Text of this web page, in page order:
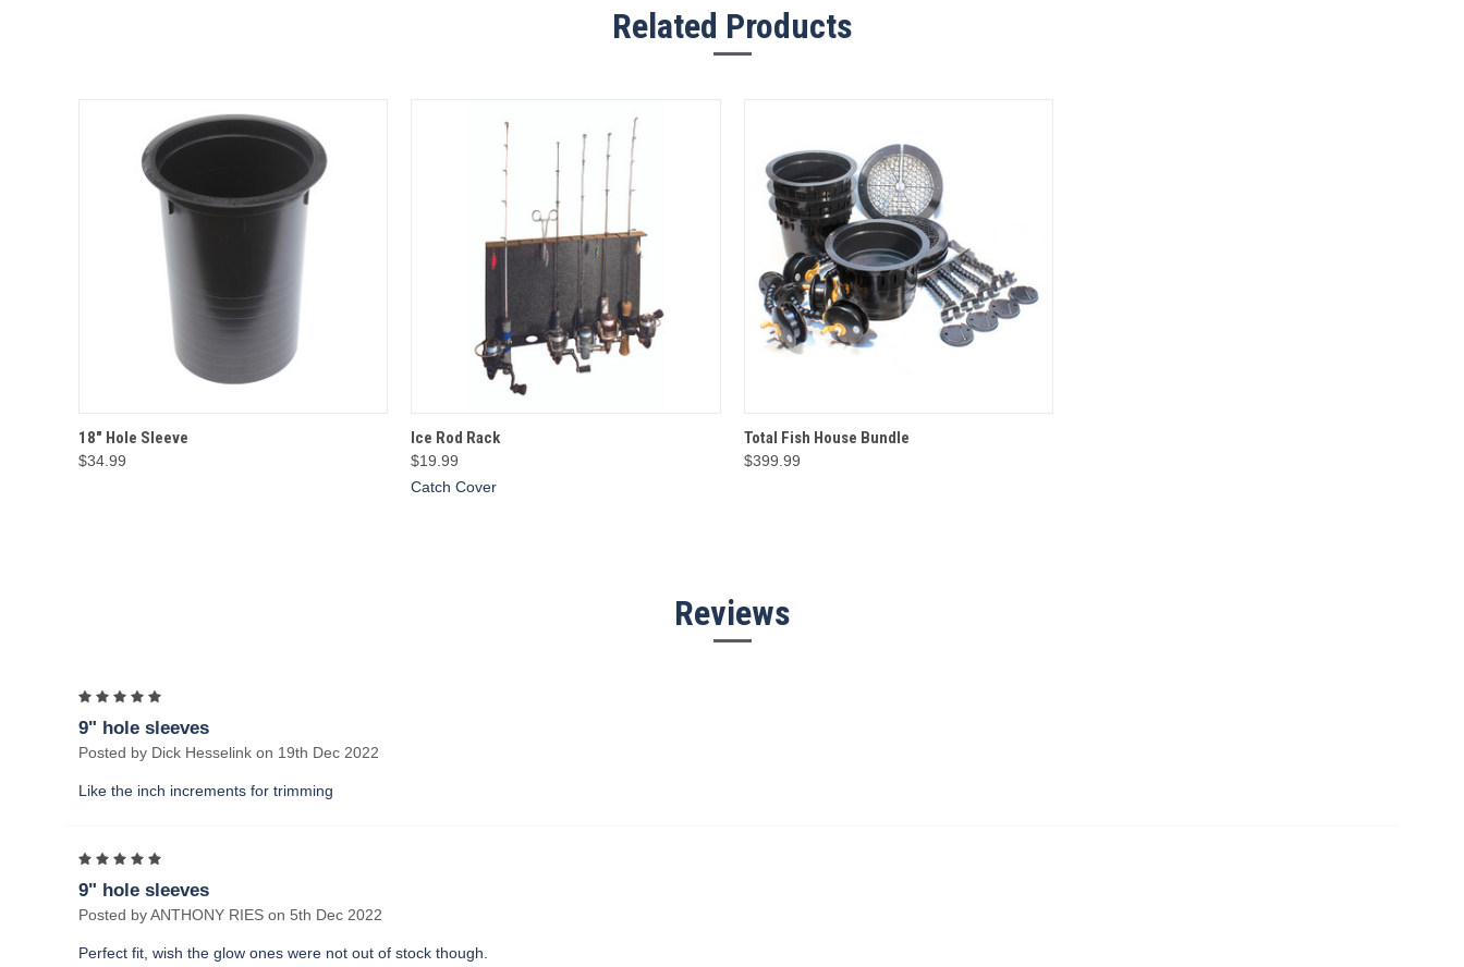
Related Products
QUICK VIEW
18" Hole Sleeve
$34.99
QUICK VIEW
Ice Rod Rack
$19.99
Catch Cover
QUICK VIEW
Total Fish House Bundle
$399.99
Reviews
9" hole sleeves
Posted by Dick Hesselink on 19th Dec 2022
Like the inch increments for trimming
9" hole sleeves
Posted by ANTHONY RIES on 5th Dec 2022
Perfect fit, wish the glow ones were not out of stock though.